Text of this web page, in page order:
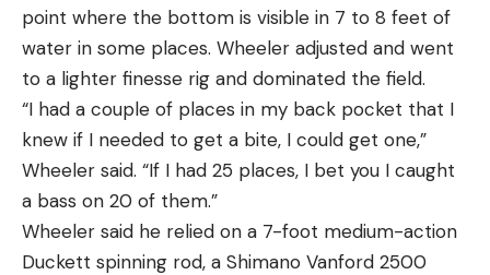
point where the bottom is visible in 7 to 8 feet of
water in some places. Wheeler adjusted and went
to a lighter finesse rig and dominated the field.
“I had a couple of places in my back pocket that I
knew if I needed to get a bite, I could get one,”
Wheeler said. “If I had 25 places, I bet you I caught
a bass on 20 of them.”
Wheeler said he relied on a 7-foot medium-action
Duckett spinning rod, a Shimano Vanford 2500